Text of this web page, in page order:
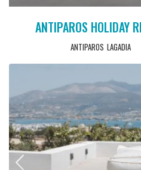
ANTIPAROS HOLIDAY
ANTIPAROS LAGADIA